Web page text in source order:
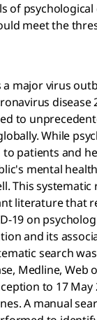
of
meet the
a major virus
disease
to
While
patients and
mental
This systematic
literature that
19 on
and its
search
Medline, Web
to 17
A manual